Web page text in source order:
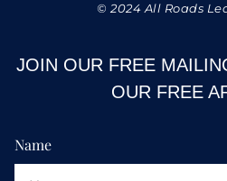
© 2024 All Roads
JOIN OUR FREE
OUR FREE
Name